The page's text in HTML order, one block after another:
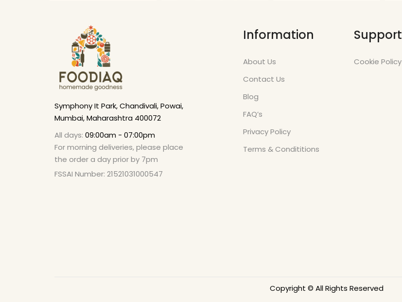
Symphony It Park, Chandivali, Powai,
Mumbai, Maharashtra 400072
All days: 09:00am - 07:00pm
For morning deliveries, please place
the order a day prior by 7pm
FSSAI Number: 21521031000547
Information
About Us
Contact Us
Blog
FAQ’s
Privacy Policy
Terms & Condititions
Support
Cookie Policy
Copyright © All Rights Reserved